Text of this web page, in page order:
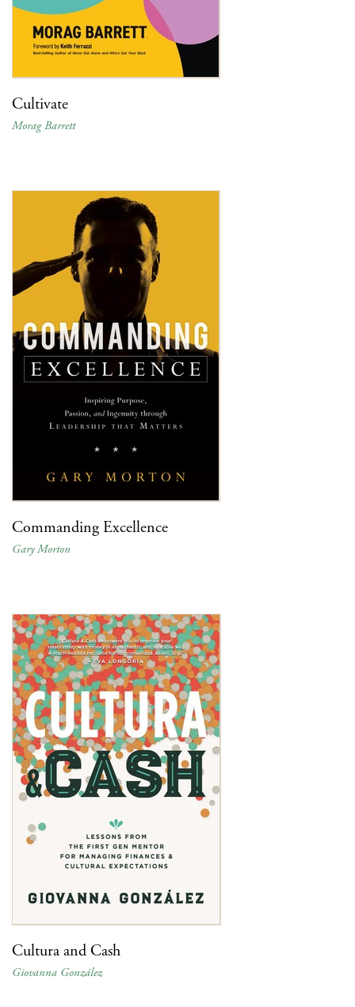
Cultivate
Morag Barrett
Commanding Excellence
Gary Morton
Cultura and Cash
Giovanna González